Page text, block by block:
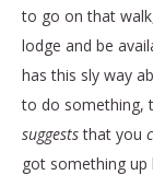
to go on that
lodge and be
has this sly way
to do something,
suggeststhat you
got something up